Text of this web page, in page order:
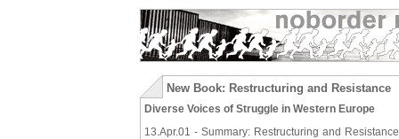
New Book: Restructuring and Resistance
Diverse Voices of Struggle in Western Europe
13.Apr.01 - Summary: Restructuring and